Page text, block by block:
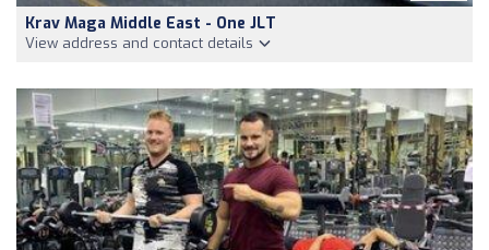
Krav Maga Middle East - One JLT
View address and contact details